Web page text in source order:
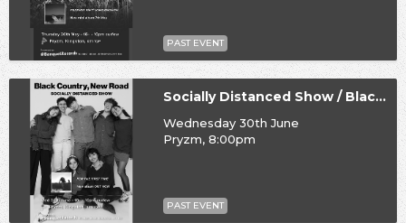
PAST EVENT
Socially Distanced Show / Black Country, New Road
Wednesday 30th June
Pryzm, 8:00pm
PAST EVENT